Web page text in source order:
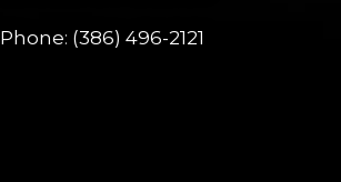
Phone: (386) 496-2121